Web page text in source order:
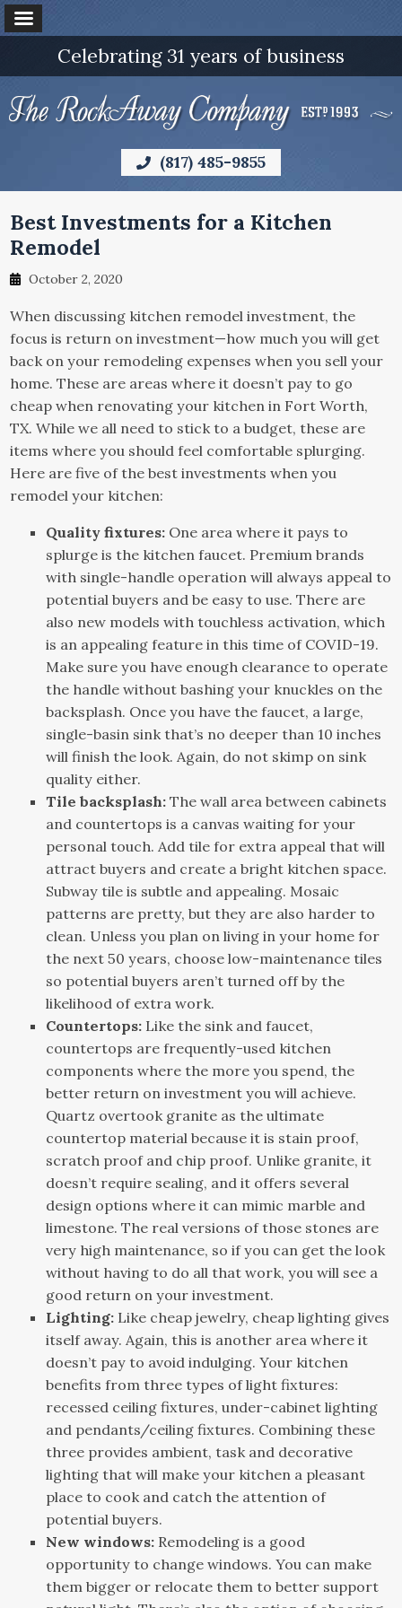
Celebrating 31 years of business
(817) 485-9855
Best Investments for a Kitchen
Remodel
October 2, 2020
When discussing kitchen remodel investment, the
focus is return on investment—how much you will get
back on your remodeling expenses when you sell your
home. These are areas where it doesn’t pay to go
cheap when renovating your kitchen in Fort Worth,
TX. While we all need to stick to a budget, these are
items where you should feel comfortable splurging.
Here are five of the best investments when you
remodel your kitchen:
Quality fixtures: One area where it pays to
splurge is the kitchen faucet. Premium brands
with single-handle operation will always appeal to
potential buyers and be easy to use. There are
also new models with touchless activation, which
is an appealing feature in this time of COVID-19.
Make sure you have enough clearance to operate
the handle without bashing your knuckles on the
backsplash. Once you have the faucet, a large,
single-basin sink that’s no deeper than 10 inches
will finish the look. Again, do not skimp on sink
quality either.
Tile backsplash:The wall area between cabinets
and countertops is a canvas waiting for your
personal touch. Add tile for extra appeal that will
attract buyers and create a bright kitchen space.
Subway tile is subtle and appealing. Mosaic
patterns are pretty, but they are also harder to
clean. Unless you plan on living in your home for
the next 50 years, choose low-maintenance tiles
so potential buyers aren’t turned off by the
likelihood of extra work.
Countertops: Like the sink and faucet,
countertops are frequently-used kitchen
components where the more you spend, the
better return on investment you will achieve.
Quartz overtook granite as the ultimate
countertop material because it is stain proof,
scratch proof and chip proof. Unlike granite, it
doesn’t require sealing, and it offers several
design options where it can mimic marble and
limestone. The real versions of those stones are
very high maintenance, so if you can get the look
without having to do all that work, you will see a
good return on your investment.
Lighting: Like cheap jewelry, cheap lighting gives
itself away. Again, this is another area where it
doesn’t pay to avoid indulging. Your kitchen
benefits from three types of light fixtures:
recessed ceiling fixtures, under-cabinet lighting
and pendants/ceiling fixtures. Combining these
three provides ambient, task and decorative
lighting that will make your kitchen a pleasant
place to cook and catch the attention of
potential buyers.
New windows: Remodeling is a good
opportunity to change windows. You can make
them bigger or relocate them to better support